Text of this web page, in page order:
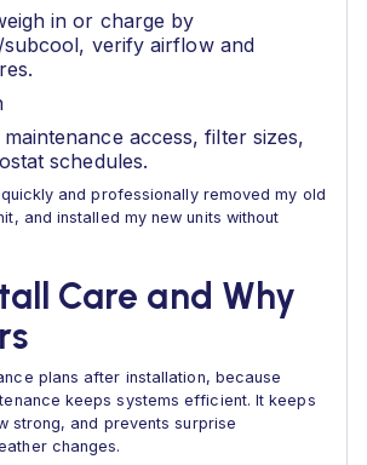
in or charge by
verify airflow and
access, filter sizes,
schedules.
and professionally removed my old
and installed my new units without
Care and Why
plans after installation, because
keeps systems efficient. It keeps
strong, and prevents surprise
changes.